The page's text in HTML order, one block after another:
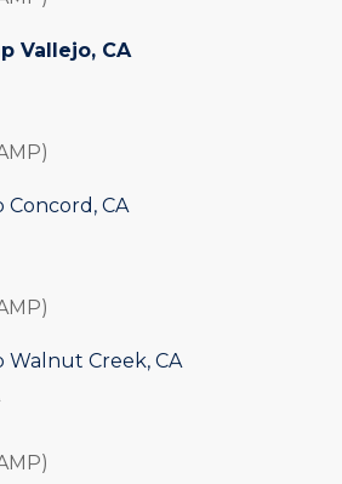
Vallejo, CA
CA
Walnut Creek, CA